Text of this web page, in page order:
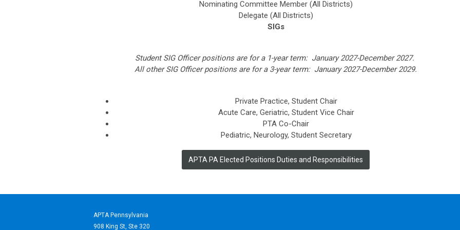
Nominating Committee Member (All Districts)
Delegate (All Districts)
SIGs
Student SIG Officer positions are for a 1-year term: January 2027-December 2027.
All other SIG Officer positions are for a 3-year term: January 2027-December 2029.
Private Practice, Student Chair
Acute Care, Geriatric, Student Vice Chair
PTA Co-Chair
Pediatric, Neurology, Student Secretary
APTA PA Elected Positions Duties and Responsibilities
APTA Pennsylvania
908 King St, Ste 320